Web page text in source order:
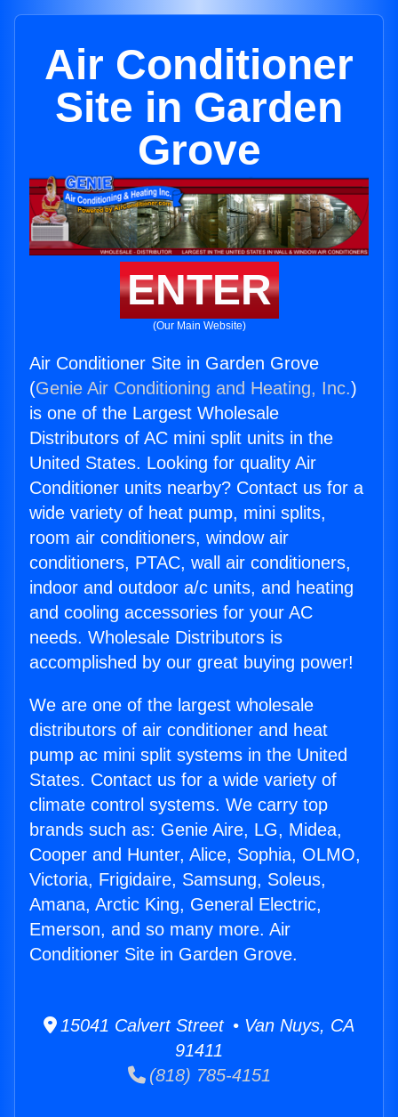
Air Conditioner
Site in Garden
Grove
ENTER
(Our Main Website)
Air Conditioner Site in Garden Grove
(Genie Air Conditioning and Heating, Inc.)
is one of the Largest Wholesale
Distributors of AC mini split units in the
United States. Looking for quality Air
Conditioner units nearby? Contact us for a
wide variety of heat pump, mini splits,
room air conditioners, window air
conditioners, PTAC, wall air conditioners,
indoor and outdoor a/c units, and heating
and cooling accessories for your AC
needs. Wholesale Distributors is
accomplished by our great buying power!
We are one of the largest wholesale
distributors of air conditioner and heat
pump ac mini split systems in the United
States. Contact us for a wide variety of
climate control systems. We carry top
brands such as: Genie Aire, LG, Midea,
Cooper and Hunter, Alice, Sophia, OLMO,
Victoria, Frigidaire, Samsung, Soleus,
Amana, Arctic King, General Electric,
Emerson, and so many more. Air
Conditioner Site in Garden Grove.
15041 Calvert Street • Van Nuys, CA
91411
(818) 785-4151